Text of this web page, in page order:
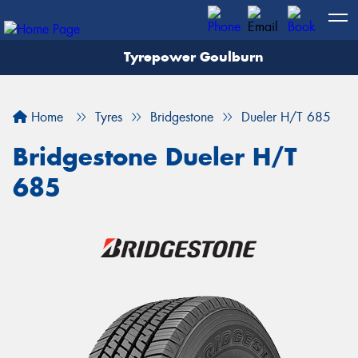
Tyrepower Goulburn
Home Tyres Bridgestone Dueler H/T 685
Bridgestone Dueler H/T
685
Let us know what you need, and our team will
Your details